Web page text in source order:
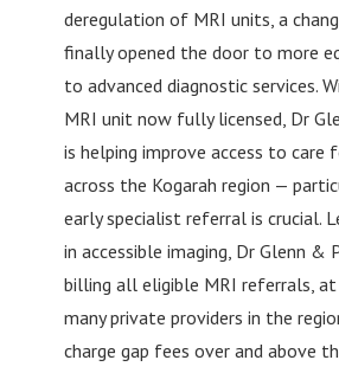
deregulation of MRI units, a
finally opened the door to more
to advanced diagnostic services.
MRI unit now fully licensed, Dr
is helping improve access to care
across the Kogarah region —
early specialist referral is crucial.
in accessible imaging, Dr Glenn &
billing all eligible MRI referrals,
many private providers in the
charge gap fees over and above